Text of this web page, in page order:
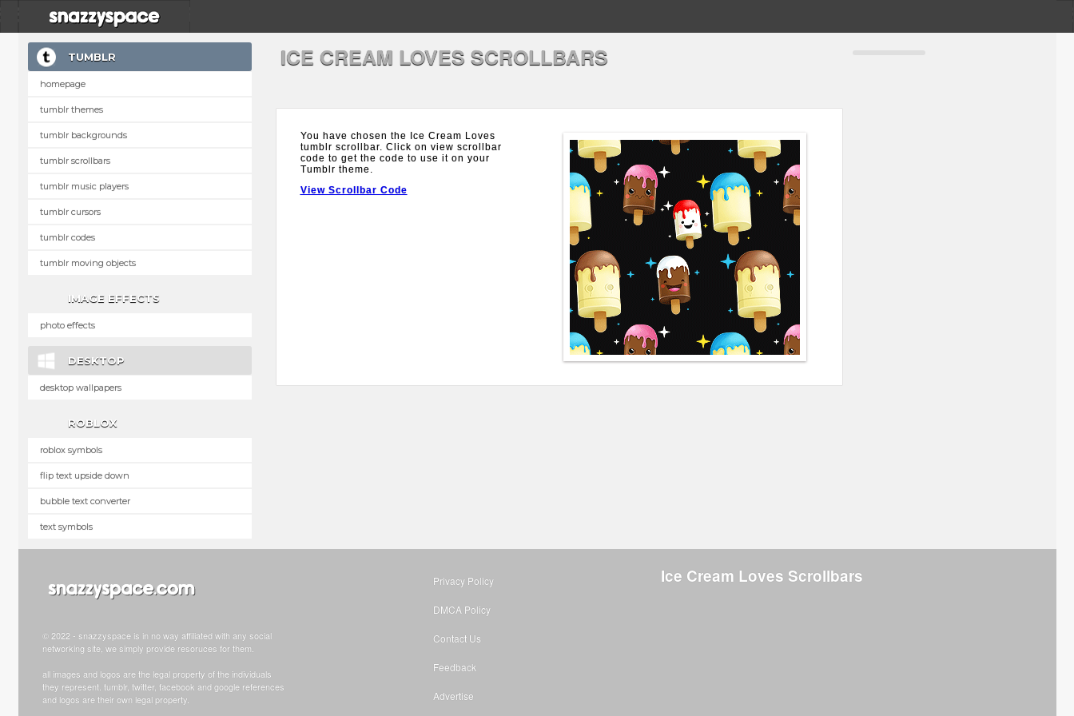
TUMBLR
homepage
tumblr themes
tumblr backgrounds
tumblr scrollbars
tumblr music players
tumblr cursors
tumblr codes
tumblr moving objects
IMAGE EFFECTS
photo effects
DESKTOP
desktop wallpapers
ROBLOX
roblox symbols
flip text upside down
bubble text converter
text symbols
ICE CREAM LOVES SCROLLBARS
You have chosen the Ice Cream Loves
tumblr scrollbar. Click on view scrollbar
code to get the code to use it on your
Tumblr theme.
View Scrollbar Code
Ice Cream Loves Scrollbars
© 2022 - snazzyspace is in no way affiliated with any social
networking site, we simply provide resoruces for them.
all images and logos are the legal property of the individuals
they represent. tumblr, twitter, facebook and google references
and logos are their own legal property.
Privacy Policy
DMCA Policy
Contact Us
Feedback
Advertise